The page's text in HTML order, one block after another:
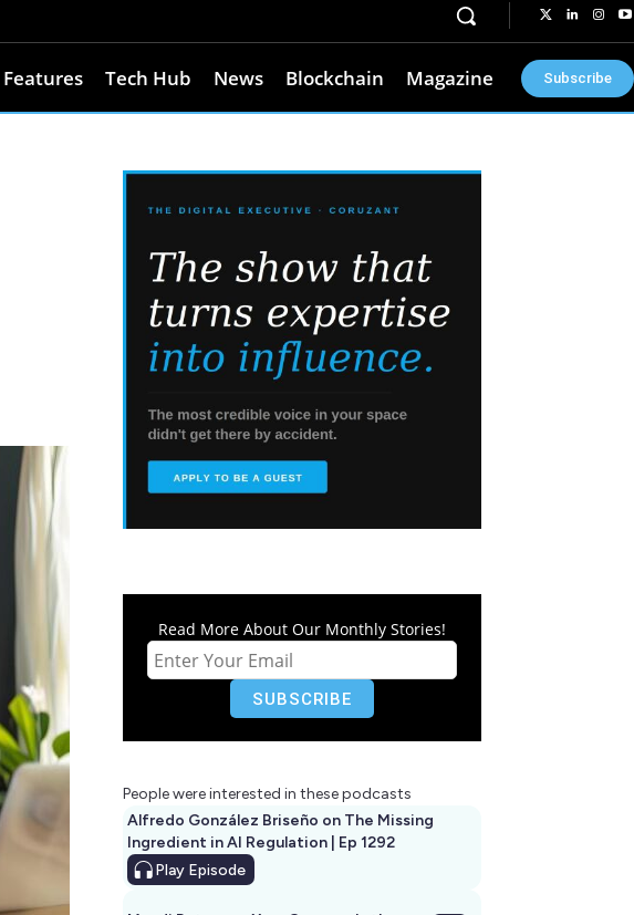
Features Tech Hub News Blockchain Magazine Subscribe
Read More About Our Monthly Stories!
People were interested in these podcasts
Alfredo González Briseño on The Missing
Ingredient in AI Regulation | Ep 1292
Play Episode